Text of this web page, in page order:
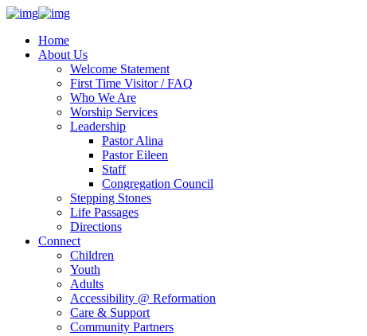
Home
About Us
Welcome Statement
First Time Visitor / FAQ
Who We Are
Worship Services
Leadership
Pastor Alina
Pastor Eileen
Staff
Congregation Council
Stepping Stones
Life Passages
Directions
Connect
Children
Youth
Adults
Accessibility @ Reformation
Care & Support
Community Partners